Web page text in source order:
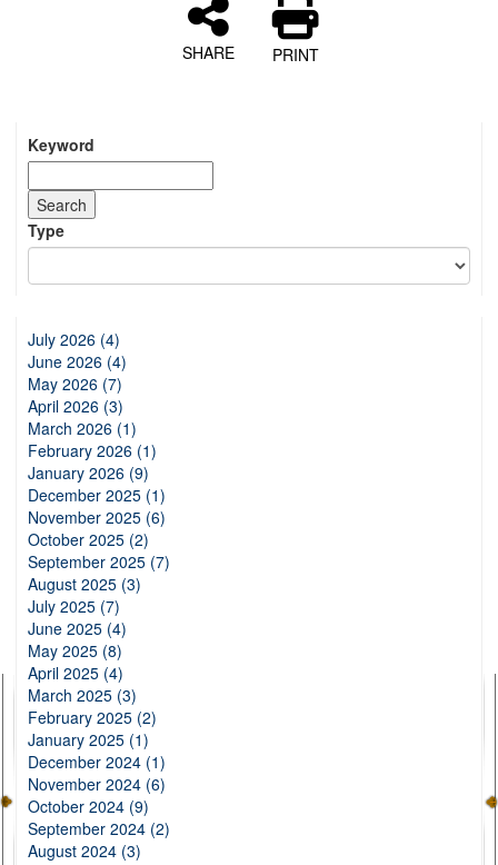
SHARE PRINT
Keyword
Type
July 2026 (4)
June 2026 (4)
May 2026 (7)
April 2026 (3)
March 2026 (1)
February 2026 (1)
January 2026 (9)
December 2025 (1)
November 2025 (6)
October 2025 (2)
September 2025 (7)
August 2025 (3)
July 2025 (7)
June 2025 (4)
May 2025 (8)
April 2025 (4)
March 2025 (3)
February 2025 (2)
January 2025 (1)
December 2024 (1)
November 2024 (6)
October 2024 (9)
September 2024 (2)
August 2024 (3)